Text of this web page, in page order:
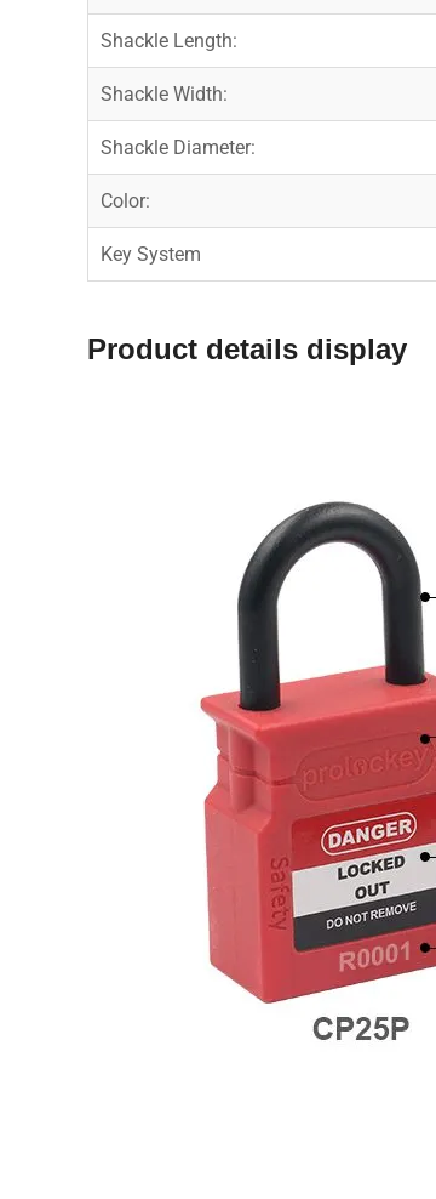
Shackle Length:
Shackle Width:
Shackle Diameter:
Color:
Key System
Product details display